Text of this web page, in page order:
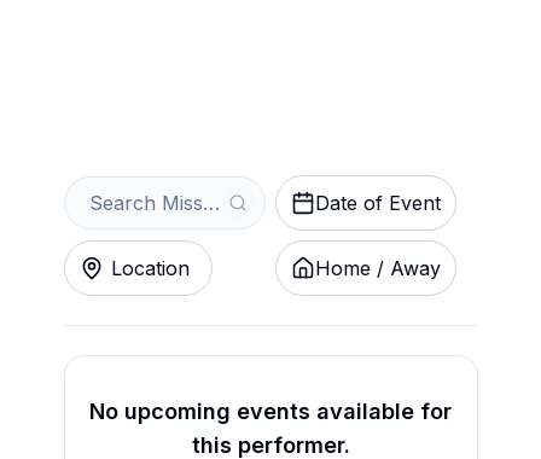
Date of Event
Location Home / Away
No upcoming events available for
this performer.